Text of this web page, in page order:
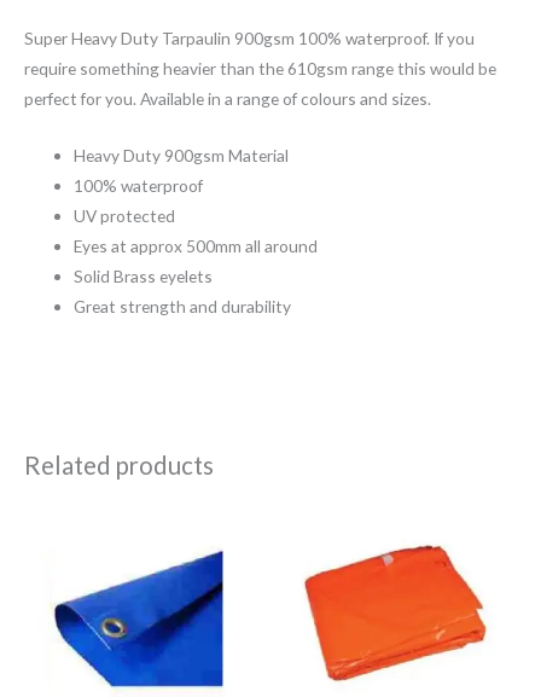
Super Heavy Duty Tarpaulin 900gsm 100% waterproof. If you
require something heavier than the 610gsm range this would be
perfect for you. Available in a range of colours and sizes.
Heavy Duty 900gsm Material
100% waterproof
UV protected
Eyes at approx 500mm all around
Solid Brass eyelets
Great strength and durability
Related products